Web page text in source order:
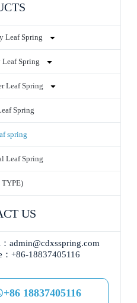
Leaf Spring
Spring
Leaf Spring
Spring
spring
Leaf Spring
US
admin@cdxsspring.com
：+86-18837405116
+86 18837405116